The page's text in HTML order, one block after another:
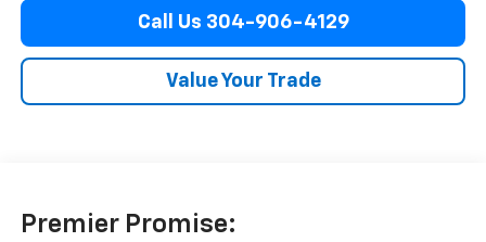
Call Us 304-906-4129
Value Your Trade
Premier Promise: